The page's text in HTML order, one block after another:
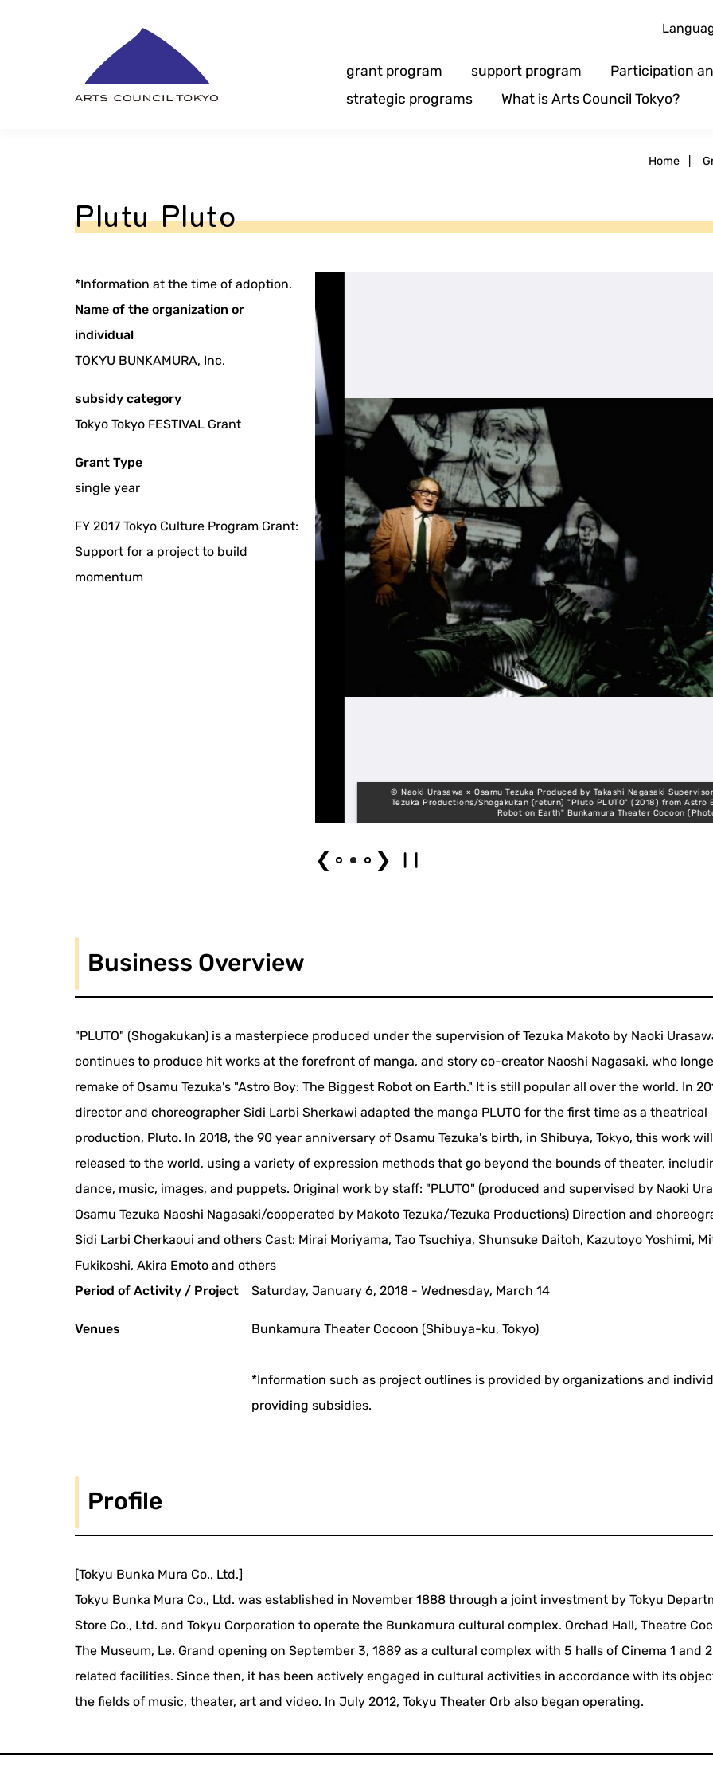
grant program support program
Participation
strategic programs
What is Arts Council Tokyo?
Home
Plutu Pluto
*Information at the time of adoption.
Name of the organization or
individual
TOKYU BUNKAMURA, Inc.
subsidy category
Tokyo Tokyo FESTIVAL Grant
Grant Type
single year
FY 2017 Tokyo Culture Program Grant:
Support for a project to build
momentum
© Naoki Urasawa × Osamu Tezuka Produced by Takashi Nagasaki Supervisor,
Tezuka Productions/Shogakukan (return) "Pluto PLUTO" (2018) from Astro Boy
Robot on Earth" Bunkamura Theater Cocoon (Photo:
❮ ❯
Business Overview
"PLUTO" (Shogakukan) is a masterpiece produced under the supervision of Tezuka Makoto by Naoki
continues to produce hit works at the forefront of manga, and story co-creator Naoshi Nagasaki, who
remake of Osamu Tezuka's "Astro Boy: The Biggest Robot on Earth." It is still popular all over the world. In
director and choreographer Sidi Larbi Sherkawi adapted the manga PLUTO for the first time as a theatrical
production, Pluto. In 2018, the 90 year anniversary of Osamu Tezuka's birth, in Shibuya, Tokyo, this work
released to the world, using a variety of expression methods that go beyond the bounds of theater,
dance, music, images, and puppets. Original work by staff: "PLUTO" (produced and supervised by Naoki
Osamu Tezuka Naoshi Nagasaki/cooperated by Makoto Tezuka/Tezuka Productions) Direction and
Sidi Larbi Cherkaoui and others Cast: Mirai Moriyama, Tao Tsuchiya, Shunsuke Daitoh, Kazutoyo Yoshimi,
Fukikoshi, Akira Emoto and others
Period of Activity / Project
Saturday, January 6, 2018 - Wednesday, March 14
Venues Bunkamura Theater Cocoon (Shibuya-ku, Tokyo)
*Information such as project outlines is provided by organizations and
providing subsidies.
Profile
[Tokyu Bunka Mura Co., Ltd.]
Tokyu Bunka Mura Co., Ltd. was established in November 1888 through a joint investment by Tokyu
Store Co., Ltd. and Tokyu Corporation to operate the Bunkamura cultural complex. Orchad Hall, Theatre
The Museum, Le. Grand opening on September 3, 1889 as a cultural complex with 5 halls of Cinema 1 and
related facilities. Since then, it has been actively engaged in cultural activities in accordance with its
the fields of music, theater, art and video. In July 2012, Tokyu Theater Orb also began operating.